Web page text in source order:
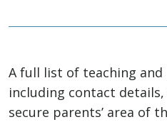
A full list of teaching
including contact
secure parents’ area of